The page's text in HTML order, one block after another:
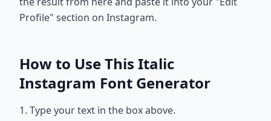
Profile" section on Instagram.
How to Use This Italic
Instagram Font Generator
1. Type your text in the box above.